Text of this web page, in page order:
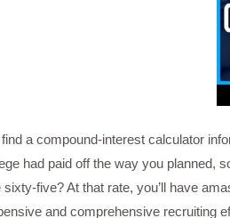
a compound-interest calculator
had paid off the way you planned,
five? At that rate, you’ll have
and comprehensive recruiting